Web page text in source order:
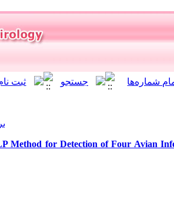
برگشت به فهرست نسخه ها
Novel RFLP Method for